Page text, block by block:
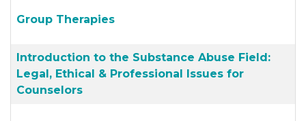
Group Therapies
Introduction to the Substance Abuse Field:
Legal, Ethical & Professional Issues for
Counselors